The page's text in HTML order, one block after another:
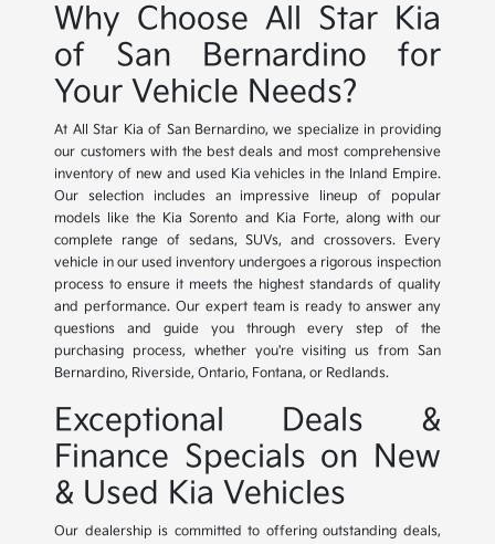
Why Choose All Star Kia
of San Bernardino for
Your Vehicle Needs?
At All Star Kia of San Bernardino, we specialize in providing
our customers with the best deals and most comprehensive
inventory of new and used Kia vehicles in the Inland Empire.
Our selection includes an impressive lineup of popular
models like the Kia Sorento and Kia Forte, along with our
complete range of sedans, SUVs, and crossovers. Every
vehicle in our used inventory undergoes a rigorous inspection
process to ensure it meets the highest standards of quality
and performance. Our expert team is ready to answer any
questions and guide you through every step of the
purchasing process, whether you're visiting us from San
Bernardino, Riverside, Ontario, Fontana, or Redlands.
Exceptional Deals &
Finance Specials on New
& Used Kia Vehicles
Our dealership is committed to offering outstanding deals,